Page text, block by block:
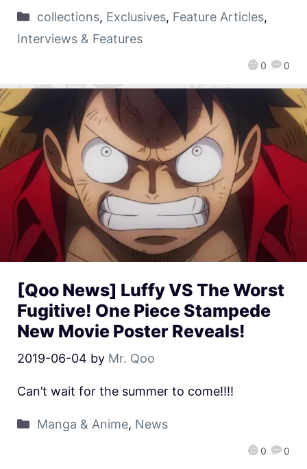
0 0
collections, Exclusives, Feature Articles,
Interviews & Features
[Qoo News] Luffy VS The Worst
Fugitive! One Piece Stampede
New Movie Poster Reveals!
2019-06-04 by Mr. Qoo
0 0
Can’t wait for the summer to come!!!!
Manga & Anime, News